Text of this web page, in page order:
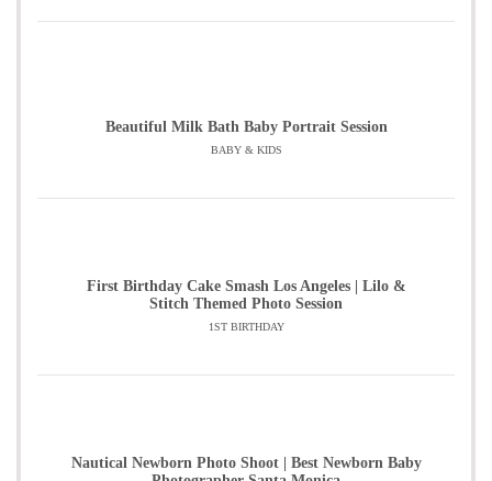
Beautiful Milk Bath Baby Portrait Session
BABY & KIDS
First Birthday Cake Smash Los Angeles | Lilo &
Stitch Themed Photo Session
1ST BIRTHDAY
Nautical Newborn Photo Shoot | Best Newborn Baby